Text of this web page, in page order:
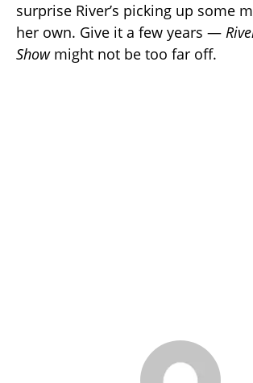
surprise River’s picking up some
her own. Give it a few years —
Showmight not be too far off.